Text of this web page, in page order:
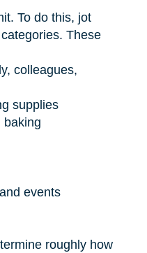
To do this, jot
These
colleagues,
supplies
baking
events
roughly how